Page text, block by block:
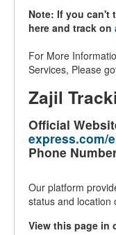
Note: If you can't
here and track on
For More
Services, Please
Zajil
Official
express.com/
Phone
Our platform
status and location
View this page in